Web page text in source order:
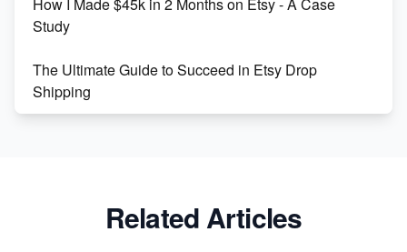
Study
The Ultimate Guide to Succeed in Etsy Drop
Shipping
Related Articles